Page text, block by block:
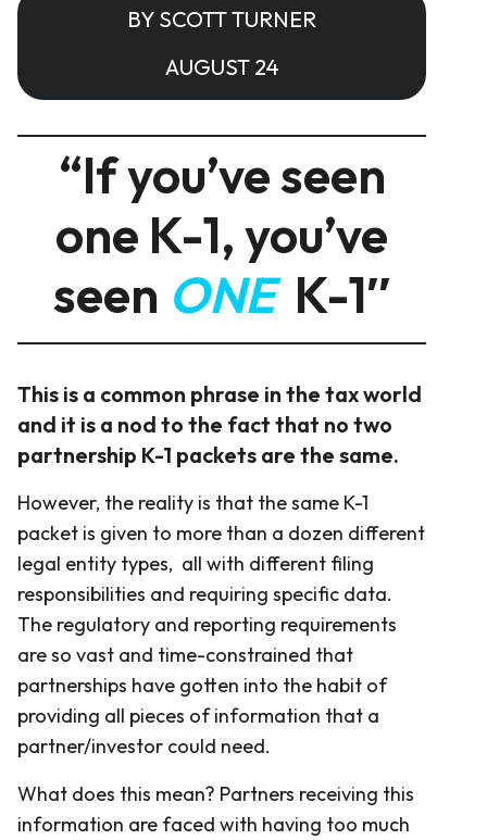
BY SCOTT TURNER
AUGUST 24
“If you’ve seen
one K-1, you’ve
seen ONEK-1″
This is a common phrase in the tax world
and it is a nod to the fact that no two
partnership K-1 packets are the same.
However, the reality is that the same K-1
packet is given to more than a dozen different
legal entity types, all with different filing
responsibilities and requiring specific data.
The regulatory and reporting requirements
are so vast and time-constrained that
partnerships have gotten into the habit of
providing all pieces of information that a
partner/investor could need.
What does this mean? Partners receiving this
information are faced with having too much